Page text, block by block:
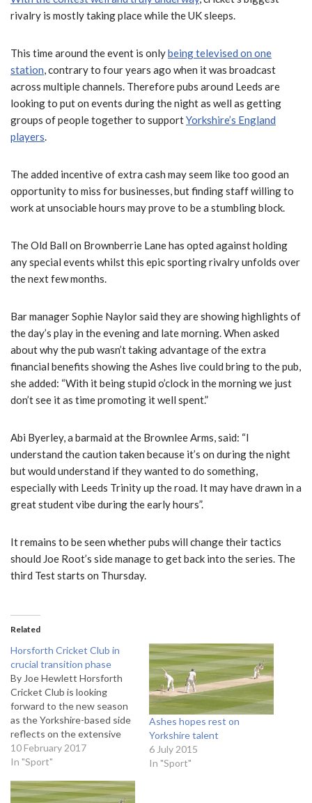
rivalry is mostly taking place while the UK sleeps.
This time around the event is onlybeing televised on one
station, contrary to four years ago when it was broadcast
across multiple channels. Therefore pubs around Leeds are
looking to put on events during the night as well as getting
groups of people together to supportYorkshire’s England
players.
The added incentive of extra cash may seem like too good an
opportunity to miss for businesses, but finding staff willing to
work at unsociable hours may prove to be a stumbling block.
The Old Ball on Brownberrie Lane has opted against holding
any special events whilst this epic sporting rivalry unfolds over
the next few months.
Bar manager Sophie Naylor said they are showing highlights of
the day’s play in the evening and late morning. When asked
about why the pub wasn’t taking advantage of the extra
financial benefits showing the Ashes live could bring to the pub,
she added: “With it being stupid o’clock in the morning we just
don’t see it as time promoting it well spent.”
Abi Byerley, a barmaid at the Brownlee Arms, said: “I
understand the caution taken because it’s on during the night
but would understand if they wanted to do something,
especially with Leeds Trinity up the road. It may have drawn in a
great student vibe during the early hours”.
It remains to be seen whether pubs will change their tactics
should Joe Root’s side manage to get back into the series. The
third Test starts on Thursday.
Related
Horsforth Cricket Club in
crucial transition phase
By Joe Hewlett Horsforth
Cricket Club is looking
forward to the new season
as the Yorkshire-based side
reflects on the extensive
investment that has gone
into revamping the club.
Lambert spoke exclusively
10 February 2017
In "Sport"
Ashes hopes rest on
Yorkshire talent
6 July 2015
In "Sport"